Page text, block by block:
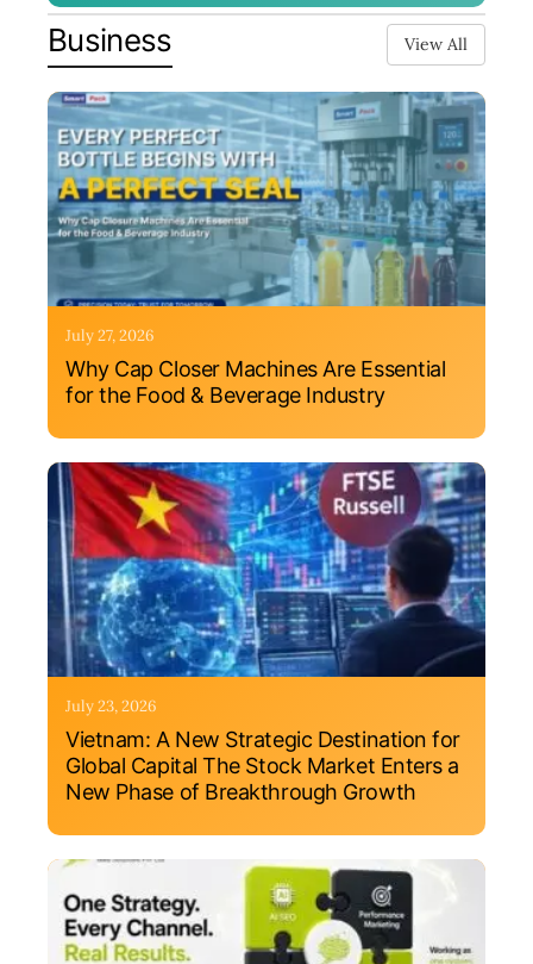
Business View All
July 27, 2026
Why Cap Closer Machines Are Essential
for the Food & Beverage Industry
July 23, 2026
Vietnam: A New Strategic Destination for
Global Capital The Stock Market Enters a
New Phase of Breakthrough Growth